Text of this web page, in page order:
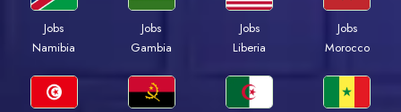
Jobs
Namibia
Jobs
Gambia
Jobs
Liberia
Jobs
Morocco